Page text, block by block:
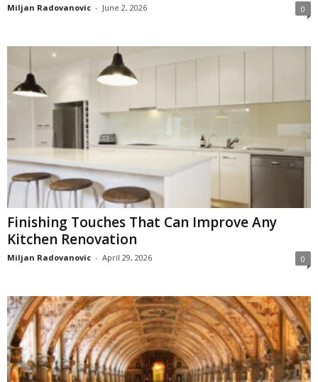
Miljan Radovanovic - June 2, 2026 0
Finishing Touches That Can Improve Any
Kitchen Renovation
Miljan Radovanovic - April 29, 2026 0